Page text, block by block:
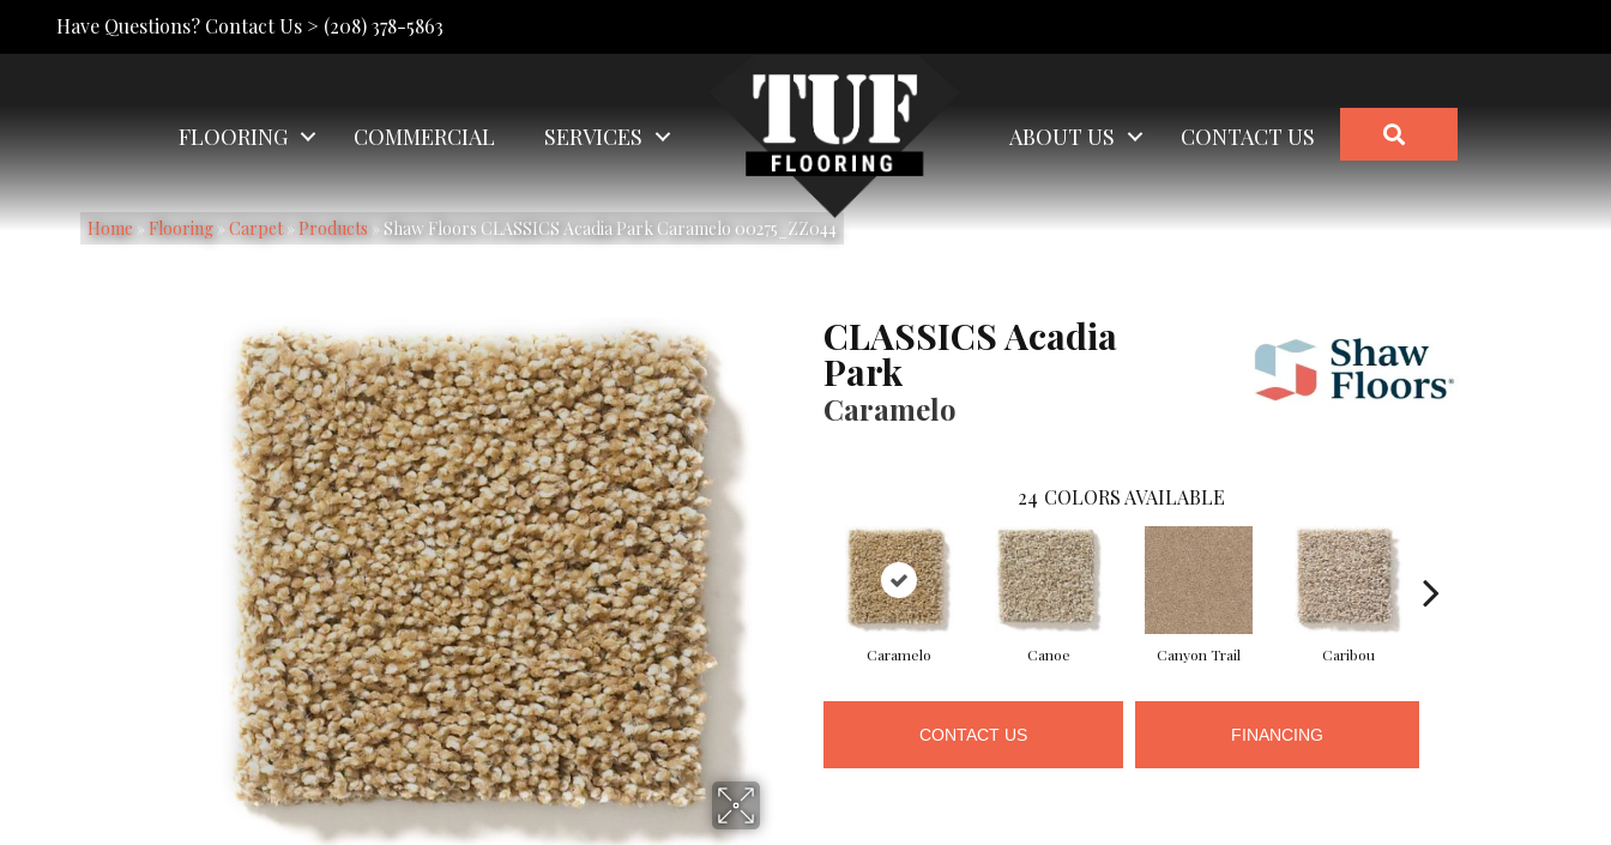
Have Questions? Contact Us > (208) 378-5863
FLOORING COMMERCIAL SERVICES ABOUT US CONTACT US
Home » Flooring » Carpet» Products » Shaw Floors CLASSICS Acadia Park Caramelo 00275_ZZ044
CLASSICS Acadia
Park
Caramelo
24 COLORS AVAILABLE
Caramelo Canoe Canyon Trail Caribou
CONTACT US FINANCING